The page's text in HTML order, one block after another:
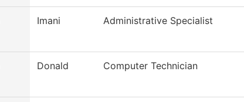
Imani Administrative Specialist
Donald Computer Technician